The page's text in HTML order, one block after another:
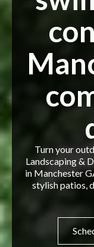
Turn your
Landscaping &
in Manchester
stylish patios,